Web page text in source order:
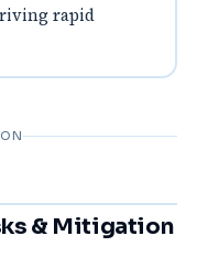
rapid
& Mitigation